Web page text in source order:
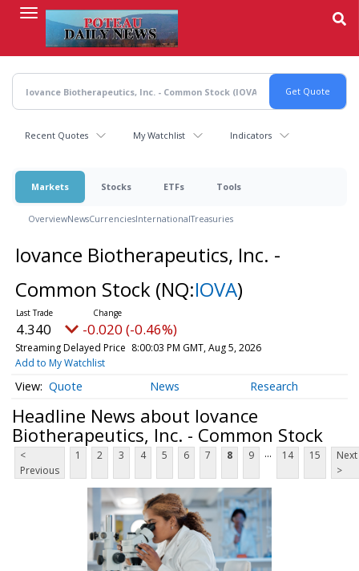
content
Recent Quotes My Watchlist Indicators
Markets Stocks ETFs Tools
OverviewNewsCurrenciesInternationalTreasuries
Iovance Biotherapeutics, Inc. -
Common Stock (NQ:IOVA)
4.340 -0.020 (-0.46%)
Streaming Delayed Price 8:00:03 PM GMT, Aug 5, 2026
Add to My Watchlist
Quote News Research
Headline News about Iovance
Biotherapeutics, Inc. - Common Stock
<
Previous
1 2 3 4 5 6 7 8 9 ... 14 15
Next
>